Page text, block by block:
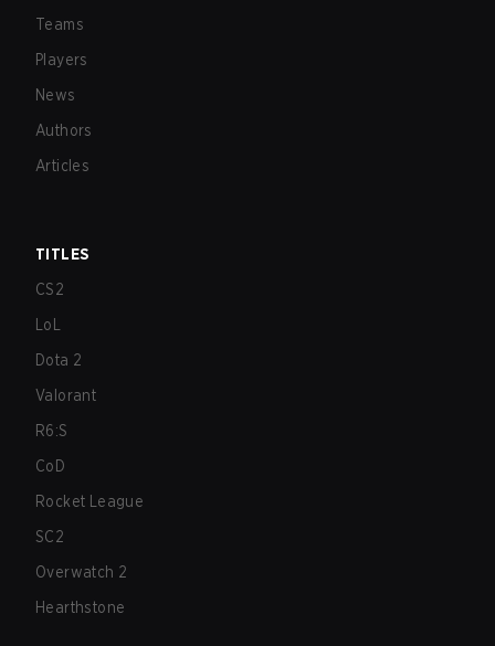
Teams
Players
News
Authors
Articles
TITLES
CS2
LoL
Dota 2
Valorant
R6:S
CoD
Rocket League
SC2
Overwatch 2
Hearthstone